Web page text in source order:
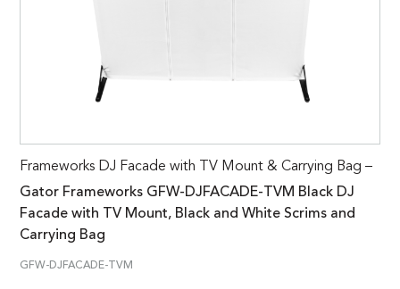
Frameworks DJ Facade with TV Mount & Carrying Bag –
Gator Frameworks GFW-DJFACADE-TVM Black DJ
Facade with TV Mount, Black and White Scrims and
Carrying Bag
GFW-DJFACADE-TVM